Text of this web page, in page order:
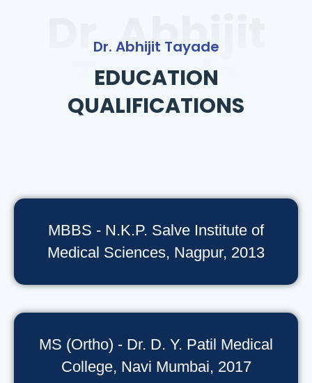
Dr. Abhijit
Tayade
Dr. Abhijit Tayade
EDUCATION
QUALIFICATIONS
MBBS - N.K.P. Salve Institute of
Medical Sciences, Nagpur, 2013
MS (Ortho) - Dr. D. Y. Patil Medical
College, Navi Mumbai, 2017